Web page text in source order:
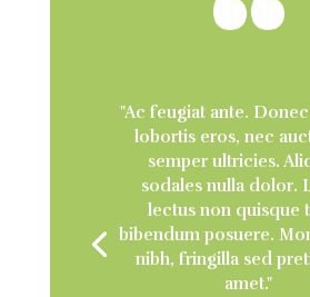
"Ac feugiat ante.
lobortis eros, nec
semper ultricies.
sodales nulla dolor.
lectus non quisque
bibendum posuere.
nibh, fringilla sed
amet."